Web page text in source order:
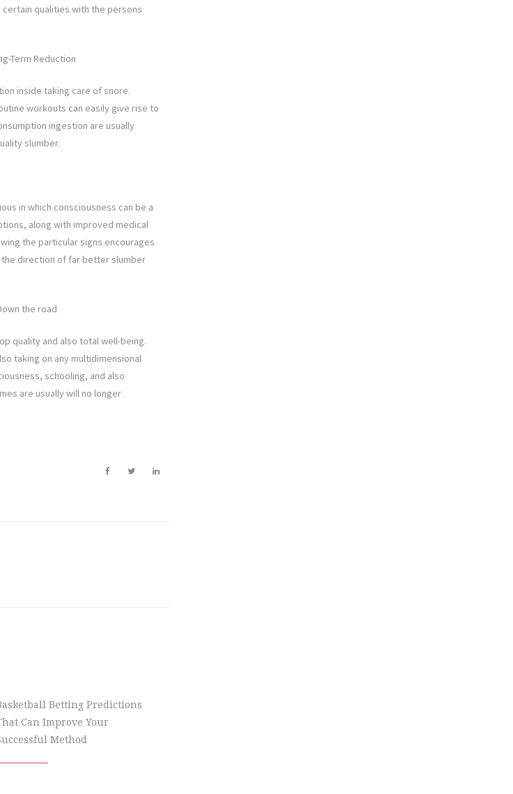
qualities with the persons
Term Reduction
inside taking care of snore.
workouts can easily give rise to
ingestion are usually
slumber.
in which consciousness can be a
along with improved medical
the particular signs encourages
the direction of far better slumber
the road
quality and also total well-being.
taking on any multidimensional
schooling, and also
are usually will no longer
Betting Predictions
Can Improve Your
Method